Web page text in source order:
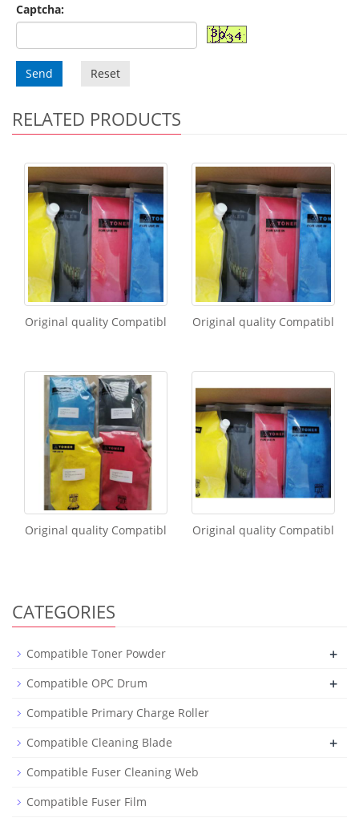
Captcha:
Send Reset
RELATED PRODUCTS
Original quality Compatibl Original quality Compatibl
Original quality Compatibl Original quality Compatibl
CATEGORIES
Compatible Toner Powder +
Compatible OPC Drum +
Compatible Primary Charge Roller
Compatible Cleaning Blade
+
Compatible Fuser Cleaning Web
Compatible Fuser Film